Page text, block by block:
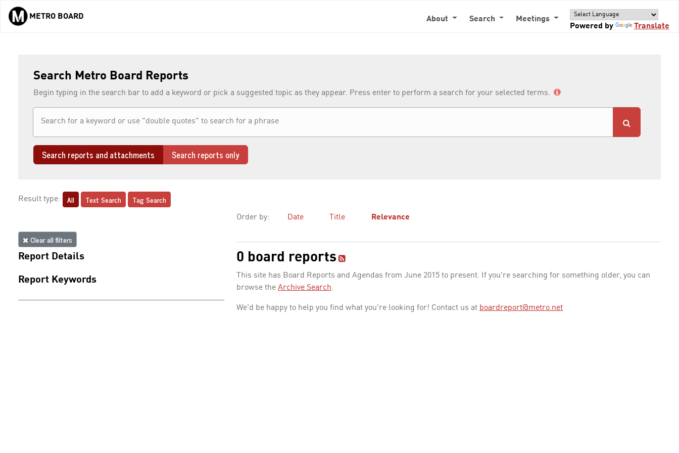
Skip to main content
METRO BOARD About Search
Meetings
Powered by
Translate
Search Metro Board Reports
Begin typing in the search bar to add a keyword or pick a suggested topic as they appear. Press enter to perform a search for your selected terms.
Search reports and attachments Search reports only
Result type: All Text Search Tag Search
Clear all filters
Report Details
Report Keywords
Order by: Date Title Relevance
0 board reports
This site has Board Reports and Agendas from June 2015 to present. If you're searching for something older, you can
browse the Archive Search.
We'd be happy to help you find what you're looking for! Contact us at boardreport@metro.net